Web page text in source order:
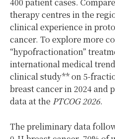
therapy centres in the
clinical experience in
cancer. To explore more
“hypofractionation”
international medical
clinical study** on 5-
breast cancer in 2024 and
data at the PTCOG 2026.
The preliminary data